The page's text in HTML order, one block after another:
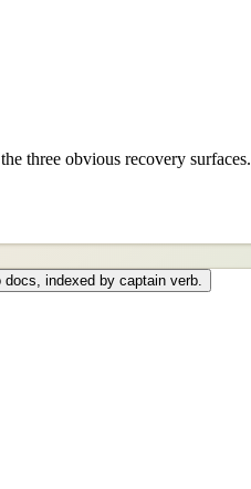
three obvious recovery surfaces.
docs, indexed by captain verb.